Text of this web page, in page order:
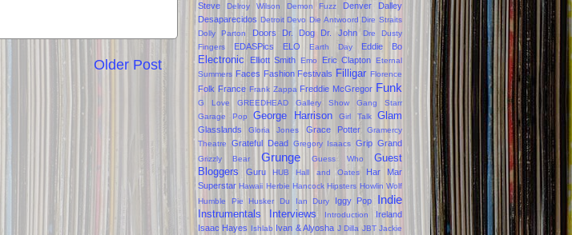
Older Post
Steve
Delroy Wilson Demon Fuzz
Denver Dalley
Desaparecidos Detroit Devo Die Antwoord Dire Straits
Dolly Parton
Doors Dr. Dog Dr. John Dre
Dusty
Fingers
EDASPics ELO Earth Day Eddie Bo
Electronic Elliott Smith Emo Eric Clapton
Eternal
Summers Faces Fashion Festivals Filligar Florence
Folk France Frank Zappa Freddie McGregor Funk
G Love GREEDHEAD Gallery Show
Gang Starr
Garage Pop
George Harrison Girl Talk Glam
Glasslands Gloria Jones Grace Potter
Gramercy
Theatre
Grateful Dead Gregory Isaacs Grip Grand
Grizzly Bear Grunge Guess Who
Guest
Bloggers
Guru HUB Hall and Oates
Har Mar
Superstar Hawaii Herbie Hancock Hipsters Howlin Wolf
Humble Pie
Husker Du Ian Dury Iggy Pop Indie
Instrumentals Interviews Introduction
Ireland
Isaac Hayes Ishlab Ivan & Alyosha J Dilla JBT Jackie